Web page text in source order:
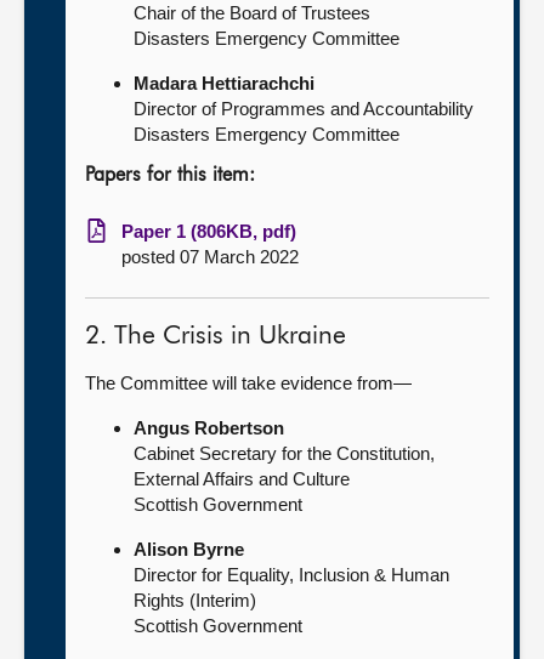
Chair of the Board of Trustees
Disasters Emergency Committee
Madara Hettiarachchi
Director of Programmes and Accountability
Disasters Emergency Committee
Papers for this item:
Paper 1 (806KB, pdf)
posted 07 March 2022
2. The Crisis in Ukraine
The Committee will take evidence from—
Angus Robertson
Cabinet Secretary for the Constitution,
External Affairs and Culture
Scottish Government
Alison Byrne
Director for Equality, Inclusion & Human
Rights (Interim)
Scottish Government